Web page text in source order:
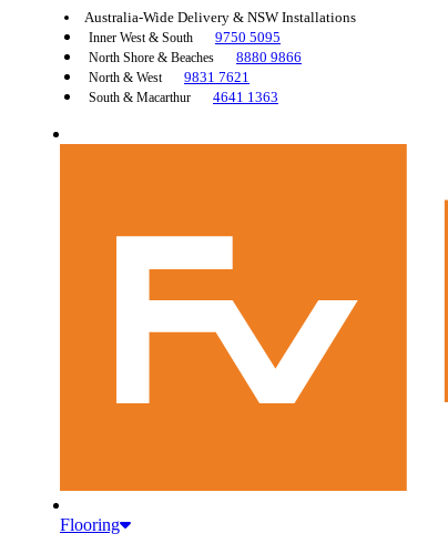
Australia-Wide Delivery & NSW Installations
Inner West & South 9750 5095
North Shore & Beaches 8880 9866
North & West 9831 7621
South & Macarthur 4641 1363
Flooring